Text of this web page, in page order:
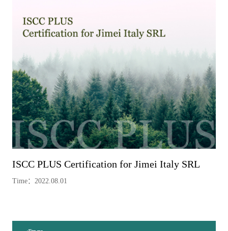
ISCC PLUS Certification for Jimei Italy SRL
Time：2022.08.01